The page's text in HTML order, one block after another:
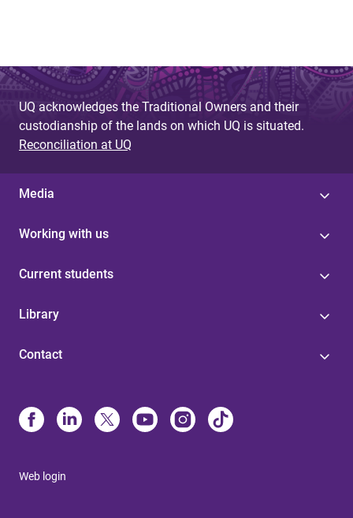
UQ acknowledges the Traditional Owners and their
custodianship of the lands on which UQ is situated.
Reconciliation at UQ
Media
Working with us
Current students
Library
Contact
Web login